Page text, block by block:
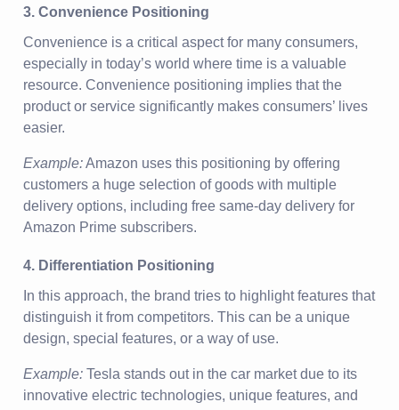
3. Convenience Positioning
Convenience is a critical aspect for many consumers,
especially in today’s world where time is a valuable
resource. Convenience positioning implies that the
product or service significantly makes consumers’ lives
easier.
Example:Amazon uses this positioning by offering
customers a huge selection of goods with multiple
delivery options, including free same-day delivery for
Amazon Prime subscribers.
4. Differentiation Positioning
In this approach, the brand tries to highlight features that
distinguish it from competitors. This can be a unique
design, special features, or a way of use.
Example: Tesla stands out in the car market due to its
innovative electric technologies, unique features, and